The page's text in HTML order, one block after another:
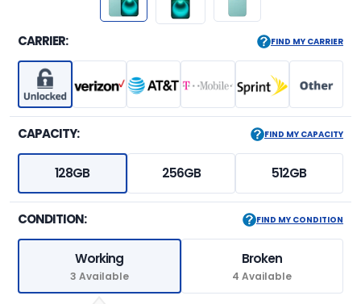
CARRIER: FIND MY CARRIER
CAPACITY: FIND MY CAPACITY
128GB 256GB 512GB
CONDITION: FIND MY CONDITION
Working
3 Available
Broken
4 Available